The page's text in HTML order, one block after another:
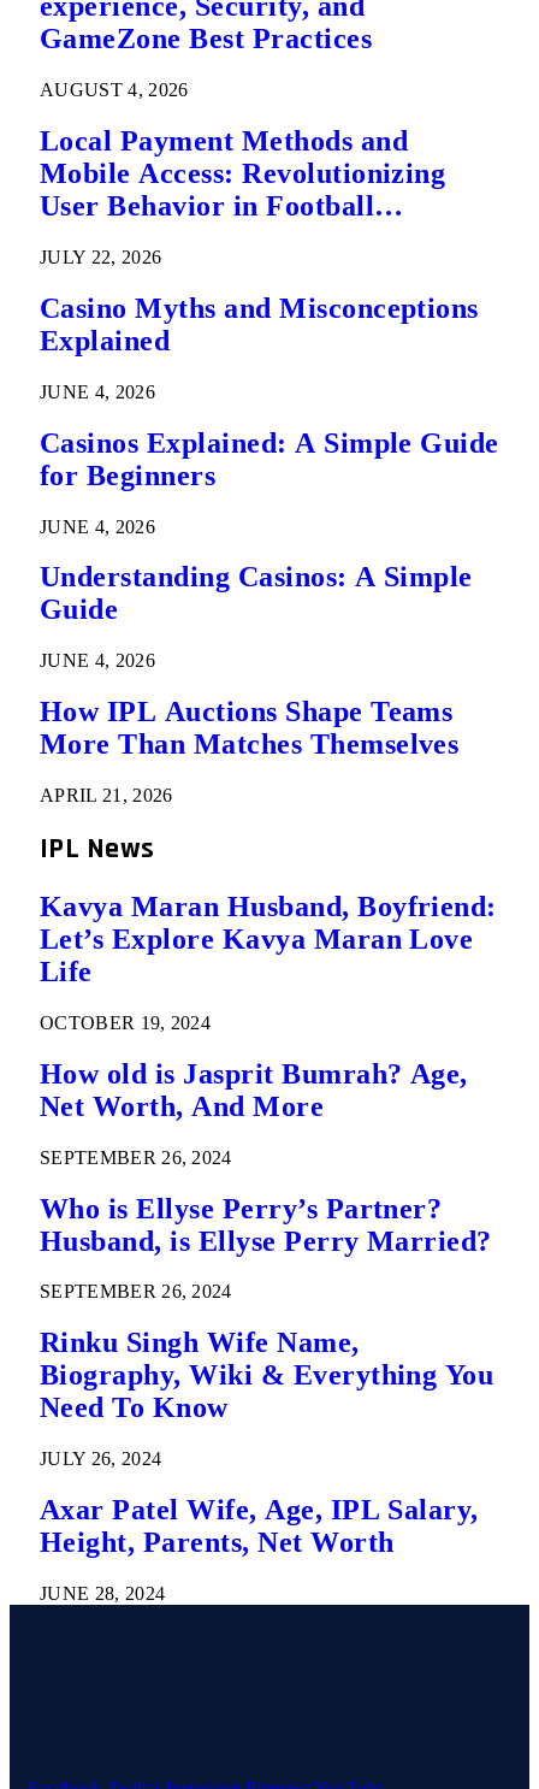
GameZone Best Practices
AUGUST 4, 2026
Local Payment Methods and
Mobile Access: Revolutionizing
User Behavior in Football
JULY 22, 2026
Casino Myths and Misconceptions
Explained
JUNE 4, 2026
Casinos Explained: A Simple Guide
for Beginners
JUNE 4, 2026
Understanding Casinos: A Simple
Guide
JUNE 4, 2026
How IPL Auctions Shape Teams
More Than Matches Themselves
APRIL 21, 2026
IPL News
Kavya Maran Husband, Boyfriend:
Let’s Explore Kavya Maran Love
Life
OCTOBER 19, 2024
How old is Jasprit Bumrah? Age,
Net Worth, And More
SEPTEMBER 26, 2024
Who is Ellyse Perry’s Partner?
Husband, is Ellyse Perry Married?
SEPTEMBER 26, 2024
Rinku Singh Wife Name,
Biography, Wiki & Everything You
Need To Know
JULY 26, 2024
Axar Patel Wife, Age, IPL Salary,
Height, Parents, Net Worth
JUNE 28, 2024